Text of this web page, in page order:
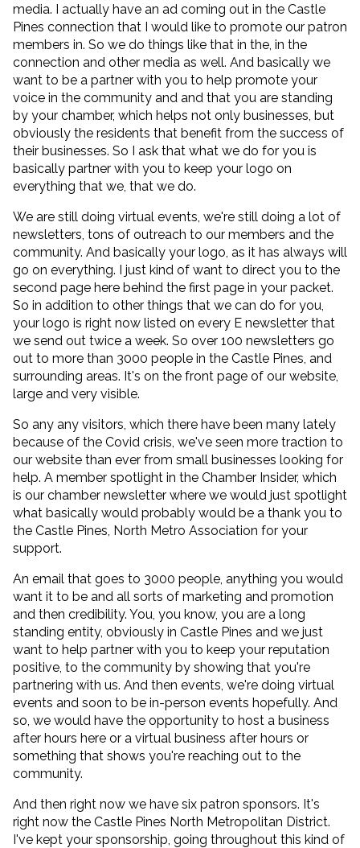
media. I actually have an ad coming out in the Castle
Pines connection that I would like to promote our patron
members in. So we do things like that in the, in the
connection and other media as well. And basically we
want to be a partner with you to help promote your
voice in the community and and that you are standing
by your chamber, which helps not only businesses, but
obviously the residents that benefit from the success of
their businesses. So I ask that what we do for you is
basically partner with you to keep your logo on
everything that we, that we do.
We are still doing virtual events, we're still doing a lot of
newsletters, tons of outreach to our members and the
community. And basically your logo, as it has always will
go on everything. I just kind of want to direct you to the
second page here behind the first page in your packet.
So in addition to other things that we can do for you,
your logo is right now listed on every E newsletter that
we send out twice a week. So over 100 newsletters go
out to more than 3000 people in the Castle Pines, and
surrounding areas. It's on the front page of our website,
large and very visible.
So any any visitors, which there have been many lately
because of the Covid crisis, we've seen more traction to
our website than ever from small businesses looking for
help. A member spotlight in the Chamber Insider, which
is our chamber newsletter where we would just spotlight
what basically would probably would be a thank you to
the Castle Pines, North Metro Association for your
support.
An email that goes to 3000 people, anything you would
want it to be and all sorts of marketing and promotion
and then credibility. You, you know, you are a long
standing entity, obviously in Castle Pines and we just
want to help partner with you to keep your reputation
positive, to the community by showing that you're
partnering with us. And then events, we're doing virtual
events and soon to be in-person events hopefully. And
so, we would have the opportunity to host a business
after hours here or a virtual business after hours or
something that shows you're reaching out to the
community.
And then right now we have six patron sponsors. It's
right now the Castle Pines North Metropolitan District.
I've kept your sponsorship, going throughout this kind of